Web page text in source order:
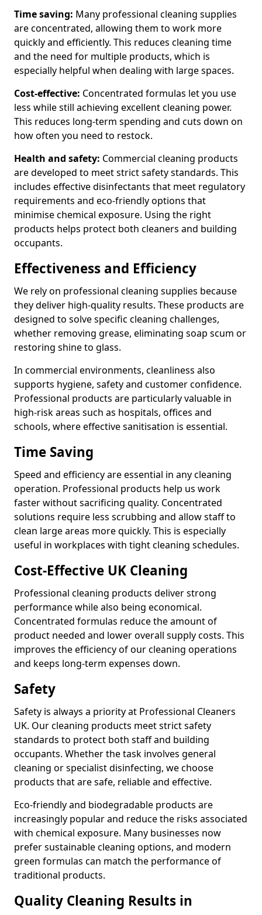
Time saving: Many professional cleaning supplies
are concentrated, allowing them to work more
quickly and efficiently. This reduces cleaning time
and the need for multiple products, which is
especially helpful when dealing with large spaces.
Cost-effective: Concentrated formulas let you use
less while still achieving excellent cleaning power.
This reduces long-term spending and cuts down on
how often you need to restock.
Health and safety: Commercial cleaning products
are developed to meet strict safety standards. This
includes effective disinfectants that meet regulatory
requirements and eco-friendly options that
minimise chemical exposure. Using the right
products helps protect both cleaners and building
occupants.
Effectiveness and Efficiency
We rely on professional cleaning supplies because
they deliver high-quality results. These products are
designed to solve specific cleaning challenges,
whether removing grease, eliminating soap scum or
restoring shine to glass.
In commercial environments, cleanliness also
supports hygiene, safety and customer confidence.
Professional products are particularly valuable in
high-risk areas such as hospitals, offices and
schools, where effective sanitisation is essential.
Time Saving
Speed and efficiency are essential in any cleaning
operation. Professional products help us work
faster without sacrificing quality. Concentrated
solutions require less scrubbing and allow staff to
clean large areas more quickly. This is especially
useful in workplaces with tight cleaning schedules.
Cost-Effective UK Cleaning
Professional cleaning products deliver strong
performance while also being economical.
Concentrated formulas reduce the amount of
product needed and lower overall supply costs. This
improves the efficiency of our cleaning operations
and keeps long-term expenses down.
Safety
Safety is always a priority at Professional Cleaners
UK. Our cleaning products meet strict safety
standards to protect both staff and building
occupants. Whether the task involves general
cleaning or specialist disinfecting, we choose
products that are safe, reliable and effective.
Eco-friendly and biodegradable products are
increasingly popular and reduce the risks associated
with chemical exposure. Many businesses now
prefer sustainable cleaning options, and modern
green formulas can match the performance of
traditional products.
Quality Cleaning Results in